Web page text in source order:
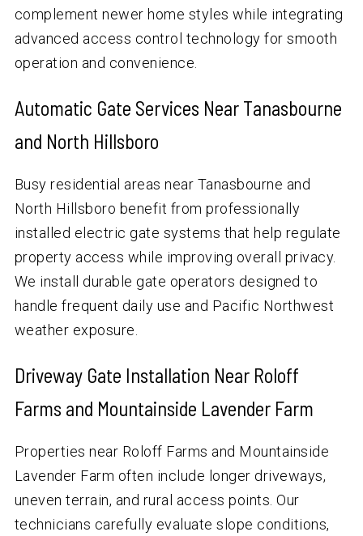
complement newer home styles while integrating
advanced access control technology for smooth
operation and convenience.
Automatic Gate Services Near Tanasbourne
and North Hillsboro
Busy residential areas near Tanasbourne and
North Hillsboro benefit from professionally
installed electric gate systems that help regulate
property access while improving overall privacy.
We install durable gate operators designed to
handle frequent daily use and Pacific Northwest
weather exposure.
Driveway Gate Installation Near Roloff
Farms and Mountainside Lavender Farm
Properties near Roloff Farms and Mountainside
Lavender Farm often include longer driveways,
uneven terrain, and rural access points. Our
technicians carefully evaluate slope conditions,